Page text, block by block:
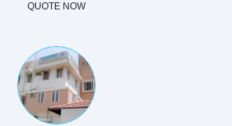
QUOTE NOW